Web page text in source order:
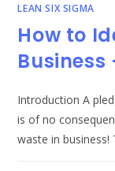
LEAN SIX SIGMA
How to
Business
Introduction A
is of no
waste in